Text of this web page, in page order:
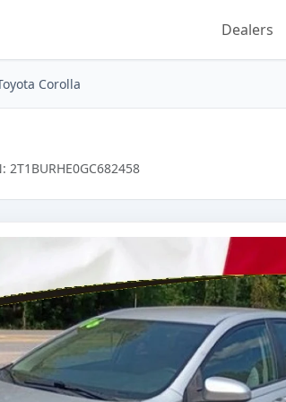
Dealers
Corolla
2T1BURHE0GC682458